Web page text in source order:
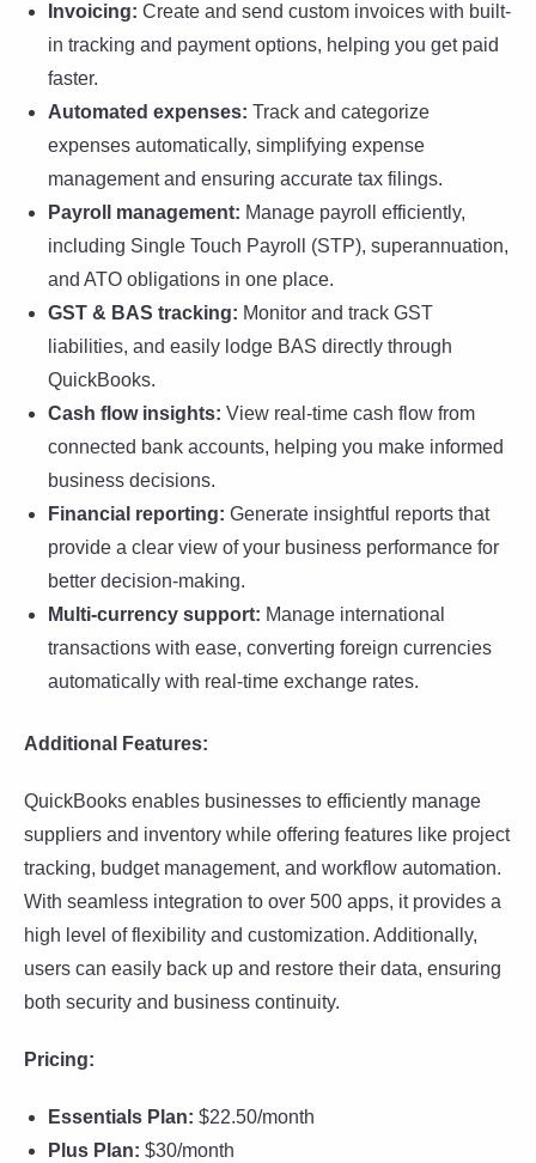
Invoicing: Create and send custom invoices with built-
in tracking and payment options, helping you get paid
faster.
Automated expenses: Track and categorize
expenses automatically, simplifying expense
management and ensuring accurate tax filings.
Payroll management: Manage payroll efficiently,
including Single Touch Payroll (STP), superannuation,
and ATO obligations in one place.
GST & BAS tracking: Monitor and track GST
liabilities, and easily lodge BAS directly through
QuickBooks.
Cash flow insights: View real-time cash flow from
connected bank accounts, helping you make informed
business decisions.
Financial reporting: Generate insightful reports that
provide a clear view of your business performance for
better decision-making.
Multi-currency support: Manage international
transactions with ease, converting foreign currencies
automatically with real-time exchange rates.
Additional Features:
QuickBooks enables businesses to efficiently manage
suppliers and inventory while offering features like project
tracking, budget management, and workflow automation.
With seamless integration to over 500 apps, it provides a
high level of flexibility and customization. Additionally,
users can easily back up and restore their data, ensuring
both security and business continuity.
Pricing:
Essentials Plan: $22.50/month
Plus Plan: $30/month